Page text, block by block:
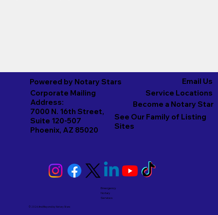
Powered by Notary Stars
Corporate Mailing
Address:
7000 N. 16th Street,
Suite 120-507
Phoenix, AZ 85020
Emergency
Notary
Services
Service Locations
Email Us
See Our Family of Listing
Sites
Become a Notary Star
© 2026 And Beyond byNotary Stars